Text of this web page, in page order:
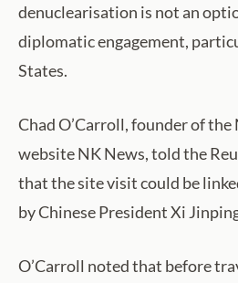
denuclearisation is not an
diplomatic engagement,
States.
Chad O’Carroll, founder of
website NK News, told the
that the site visit could be
by Chinese President Xi
O’Carroll noted that before